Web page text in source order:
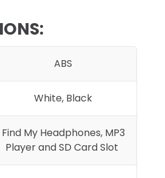
ABS
White, Black
Find My Headphones, MP3
Player and SD Card Slot